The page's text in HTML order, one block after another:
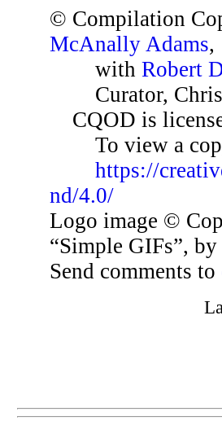
© Compilation
McAnally Adams,
with Robert
Curator,
CQOD is
To view a
https://
nd/4.0/
Logo image ©
“Simple GIFs”,
Send comments to